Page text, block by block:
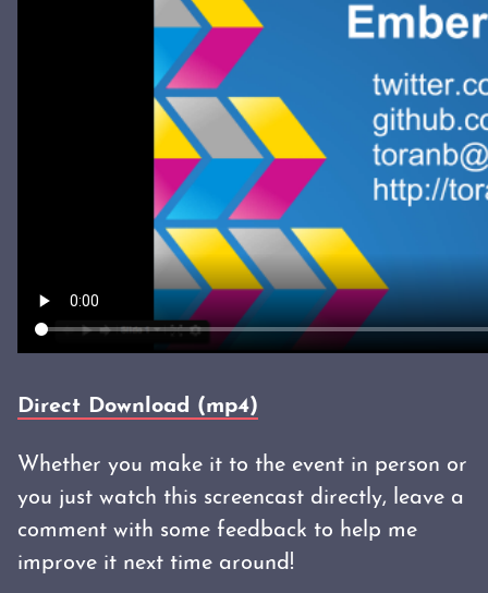
Direct Download (mp4)
Whether you make it to the event in person or
you just watch this screencast directly, leave a
comment with some feedback to help me
improve it next time around!